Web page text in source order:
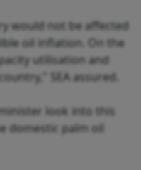
would not be affected
oil inflation. On the
utilisation and
SEA assured.
look into this
domestic palm oil